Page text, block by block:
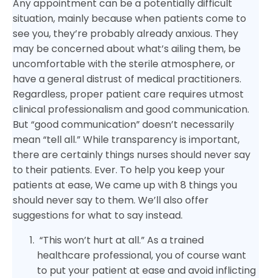
Any appointment can be a potentially difficult
situation, mainly because when patients come to
see you, they’re probably already anxious. They
may be concerned about what’s ailing them, be
uncomfortable with the sterile atmosphere, or
have a general distrust of medical practitioners.
Regardless, proper patient care requires utmost
clinical professionalism and good communication.
But “good communication” doesn’t necessarily
mean “tell all.” While transparency is important,
there are certainly things nurses should never say
to their patients. Ever. To help you keep your
patients at ease, We came up with 8 things you
should never say to them. We’ll also offer
suggestions for what to say instead.
“This won’t hurt at all.” As a trained
healthcare professional, you of course want
to put your patient at ease and avoid inflicting